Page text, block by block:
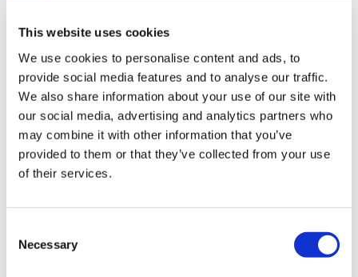
This website uses cookies
We use cookies to personalise content and ads, to
provide social media features and to analyse our traffic.
We also share information about your use of our site with
our social media, advertising and analytics partners who
may combine it with other information that you’ve
provided to them or that they’ve collected from your use
of their services.
Selection
Necessary
YANMAR, ZF.
The TRUCK 53.0.0 update also offers new, very
useful Wiring Diagrams and DASHBOARDs.
ARCHIVE:
IDC5 SOFTWARE UPDATE OHW 24